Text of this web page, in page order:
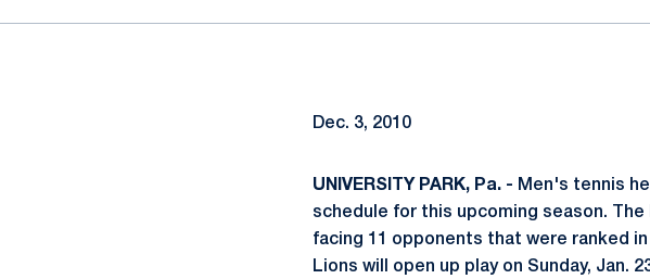
Dec. 3, 2010
UNIVERSITY PARK, Pa. - Men's tennis
schedule for this upcoming season.
facing 11 opponents that were ranked
Lions will open up play on Sunday, Jan.